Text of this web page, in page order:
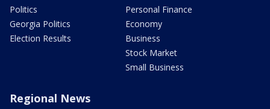
Politics
Georgia Politics
Election Results
Personal Finance
Economy
Business
Stock Market
Small Business
Regional News